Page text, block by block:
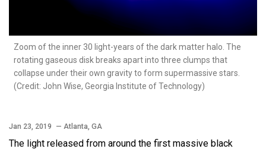
Zoom of the inner 30 light-years of the dark matter halo. The
rotating gaseous disk breaks apart into three clumps that
collapse under their own gravity to form supermassive stars.
(Credit: John Wise, Georgia Institute of Technology)
Jan 23, 2019 — Atlanta, GA
The light released from around the first massive black